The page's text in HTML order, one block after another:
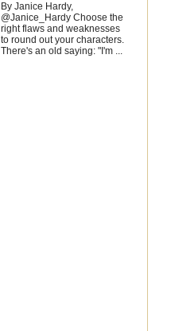
By Janice Hardy,
@Janice_Hardy Choose the
right flaws and weaknesses
to round out your characters.
There's an old saying: "I'm ...